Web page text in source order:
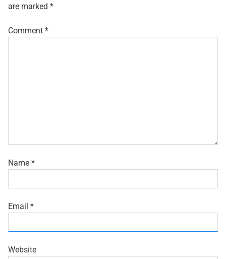
are marked *
Comment *
Name *
Email *
Website